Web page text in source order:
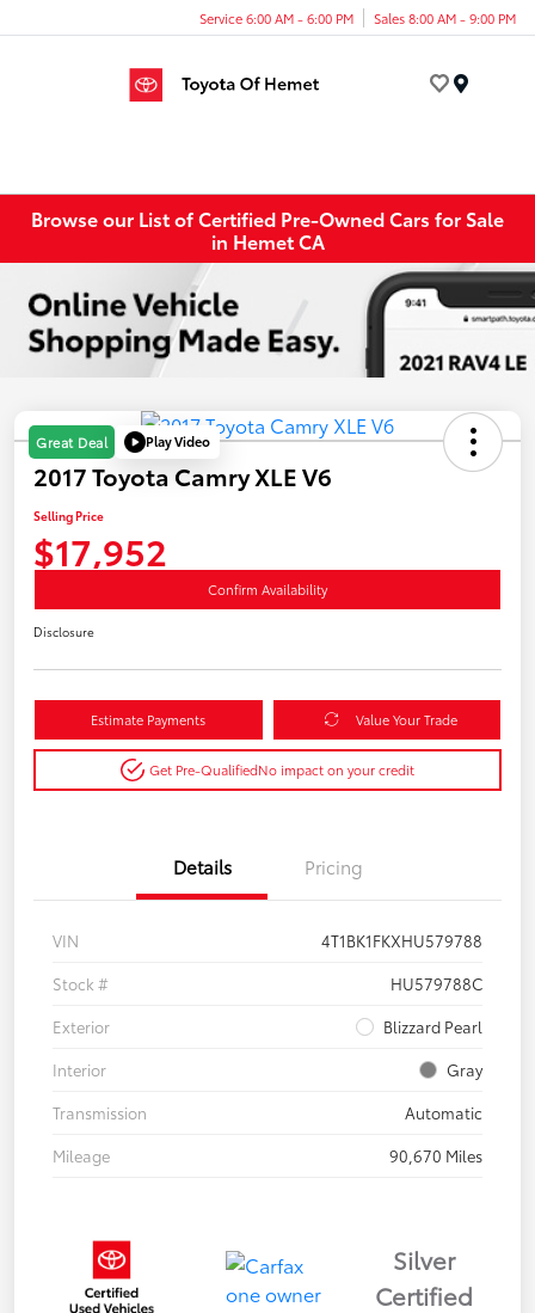
Service 6:00 AM - 6:00 PM Sales 8:00 AM - 9:00 PM
Browse our List of Certified Pre-Owned Cars for Sale
in Hemet CA
Great Deal Play Video
2017 Toyota Camry XLE V6
Selling Price
$17,952
Confirm Availability
Disclosure
Estimate Payments Value Your Trade
Get Pre-QualifiedNo impact on your credit
Details Pricing
VIN
4T1BK1FKXHU579788
Stock #
HU579788C
Exterior
Blizzard Pearl
Interior
Gray
Transmission
Automatic
Mileage
90,670 Miles
Silver
Certified